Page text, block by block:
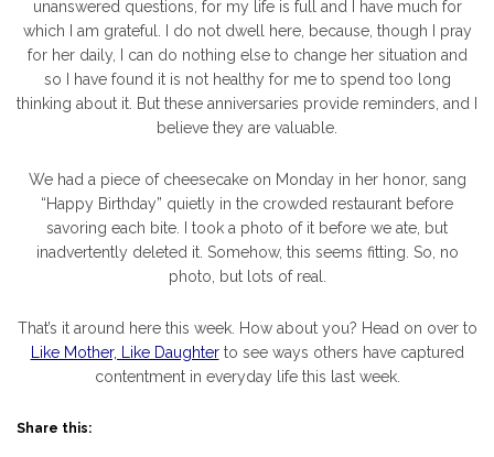
unanswered questions, for my life is full and I have much for
which I am grateful. I do not dwell here, because, though I pray
for her daily, I can do nothing else to change her situation and
so I have found it is not healthy for me to spend too long
thinking about it. But these anniversaries provide reminders, and I
believe they are valuable.
We had a piece of cheesecake on Monday in her honor, sang
“Happy Birthday” quietly in the crowded restaurant before
savoring each bite. I took a photo of it before we ate, but
inadvertently deleted it. Somehow, this seems fitting. So, no
photo, but lots of real.
That’s it around here this week. How about you? Head on over to
Like Mother, Like Daughterto see ways others have captured
contentment in everyday life this last week.
Share this: